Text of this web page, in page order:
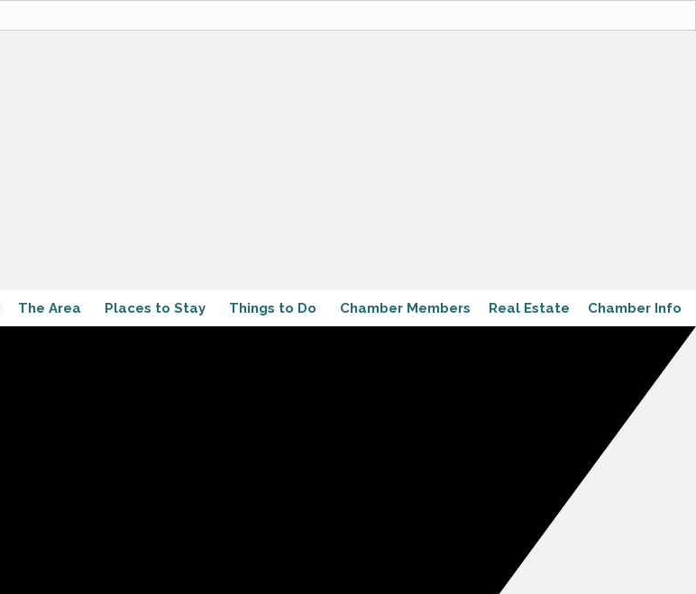
The Area Places to Stay Things to Do Chamber Members Real Estate Chamber Info